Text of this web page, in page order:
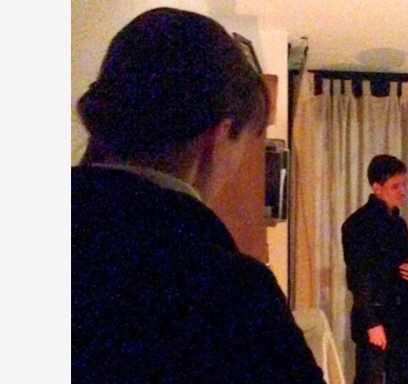
Performance and Audience in Larp
By Mo Holkar 2025-10-20
Knutepunkt 2025 Theory
Introduction Definitions – what is meant by ‘performance’
Read More...